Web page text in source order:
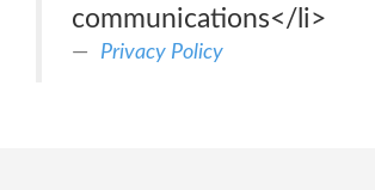
communications</li>
Privacy Policy